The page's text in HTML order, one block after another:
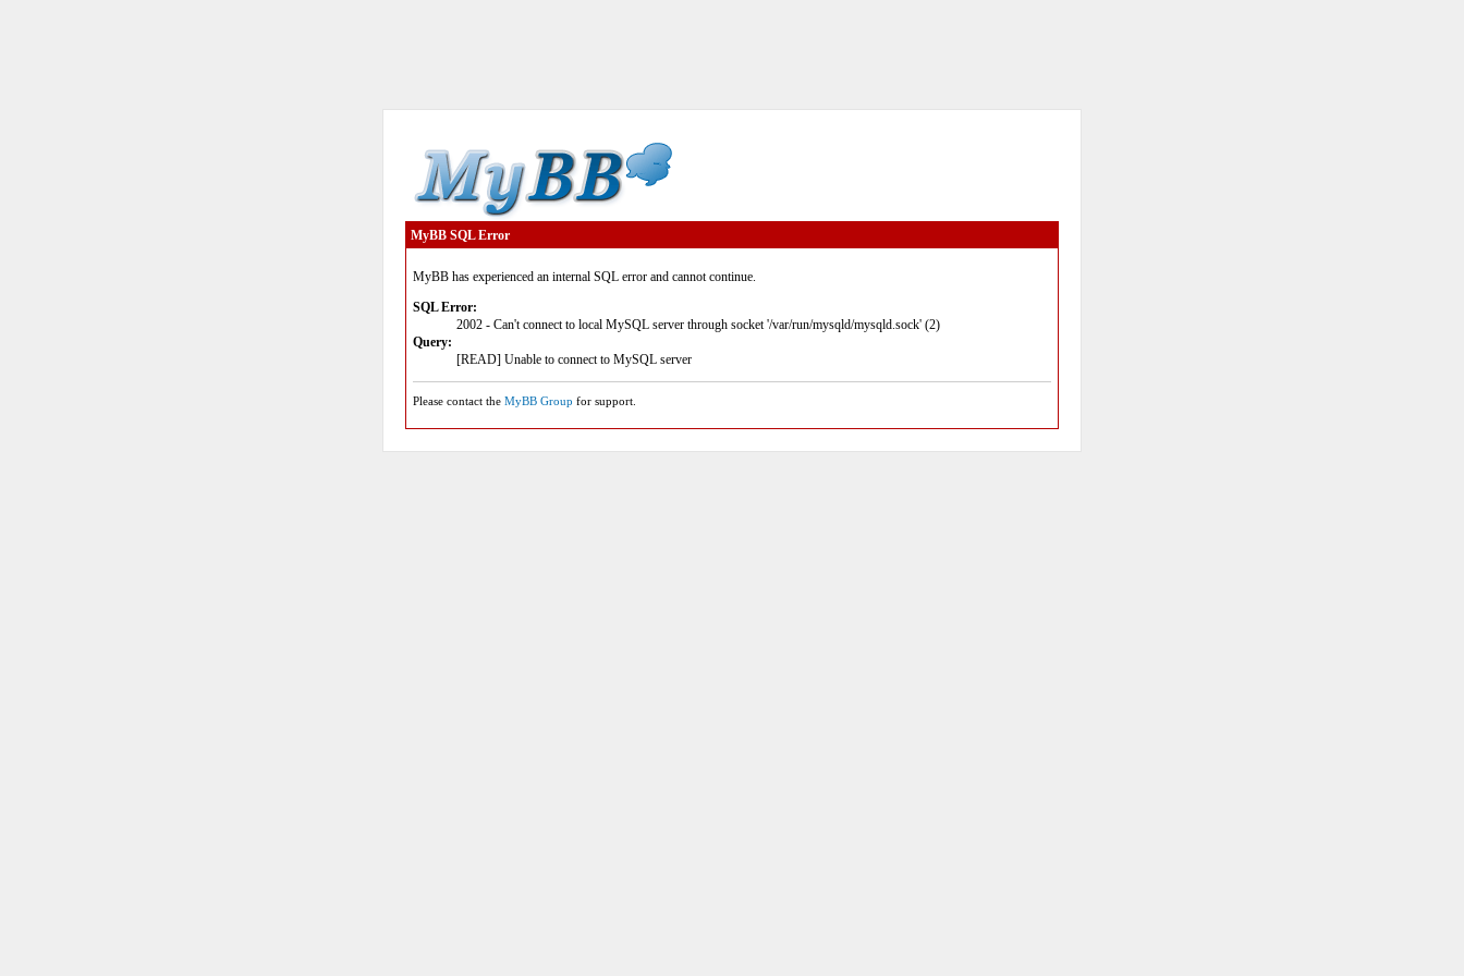
MyBB SQL Error
MyBB has experienced an internal SQL error and cannot continue.
SQL Error:
2002 - Can't connect to local MySQL server through socket '/var/run/mysqld/mysqld.sock' (2)
Query:
[READ] Unable to connect to MySQL server
Please contact the MyBB Group for support.